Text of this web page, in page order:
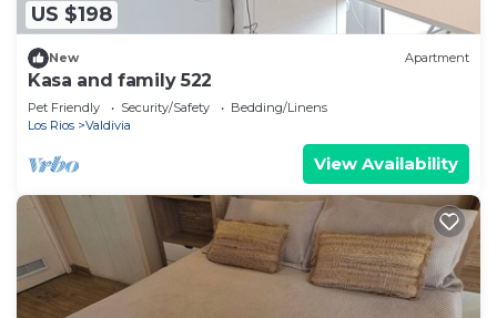
US $198
New Apartment
Kasa and family 522
Pet Friendly Security/Safety
Bedding/Linens
Los Rios
Valdivia
View Availability